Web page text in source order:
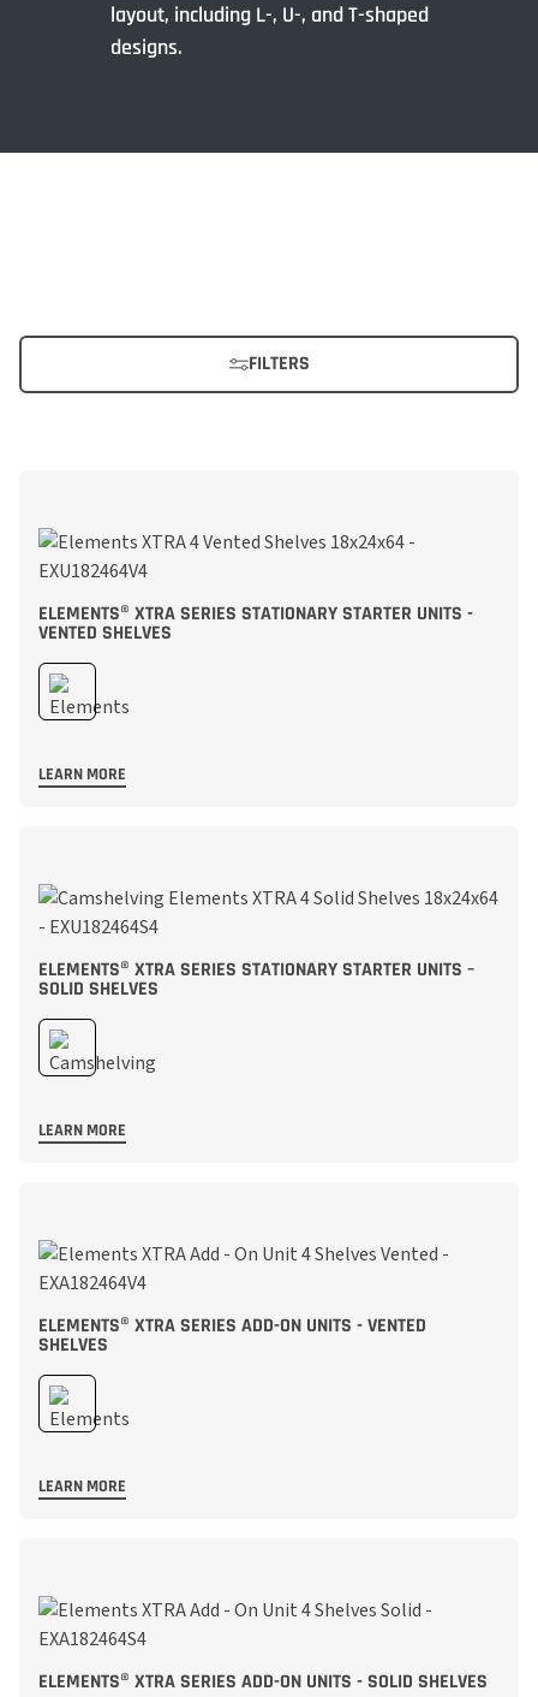
layout, including L-, U-, and T-shaped
designs.
FILTERS
ELEMENTS® XTRA SERIES STATIONARY STARTER UNITS -
VENTED SHELVES
LEARN MORE
ELEMENTS® XTRA SERIES STATIONARY STARTER UNITS –
SOLID SHELVES
LEARN MORE
ELEMENTS® XTRA SERIES ADD-ON UNITS - VENTED
SHELVES
LEARN MORE
ELEMENTS® XTRA SERIES ADD-ON UNITS - SOLID SHELVES